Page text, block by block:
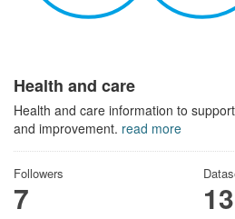
Health and care
Health and care information to
and improvement. read more
Followers
7 13